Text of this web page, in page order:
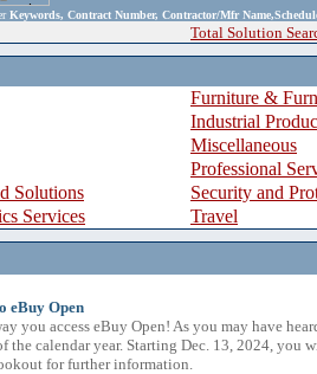
Keywords, Contract Number, Contractor/Mfr
Total Solution
Furniture &
Industrial
Miscellaneous
Professional
Solutions
Security and
Services
Travel
eBuy Open
you access eBuy Open! As you may have
the calendar year. Starting Dec. 13, 2024, you
for further information.